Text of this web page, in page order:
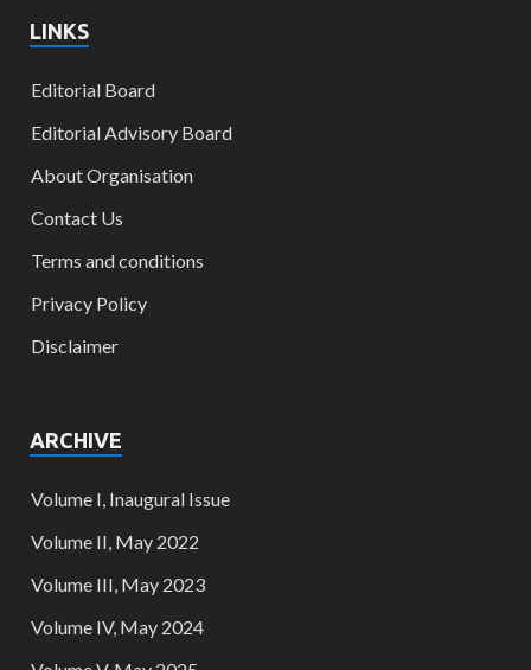
LINKS
Editorial Board
Editorial Advisory Board
About Organisation
Contact Us
Terms and conditions
Privacy Policy
Disclaimer
ARCHIVE
Volume I, Inaugural Issue
Volume II, May 2022
Volume III, May 2023
Volume IV, May 2024